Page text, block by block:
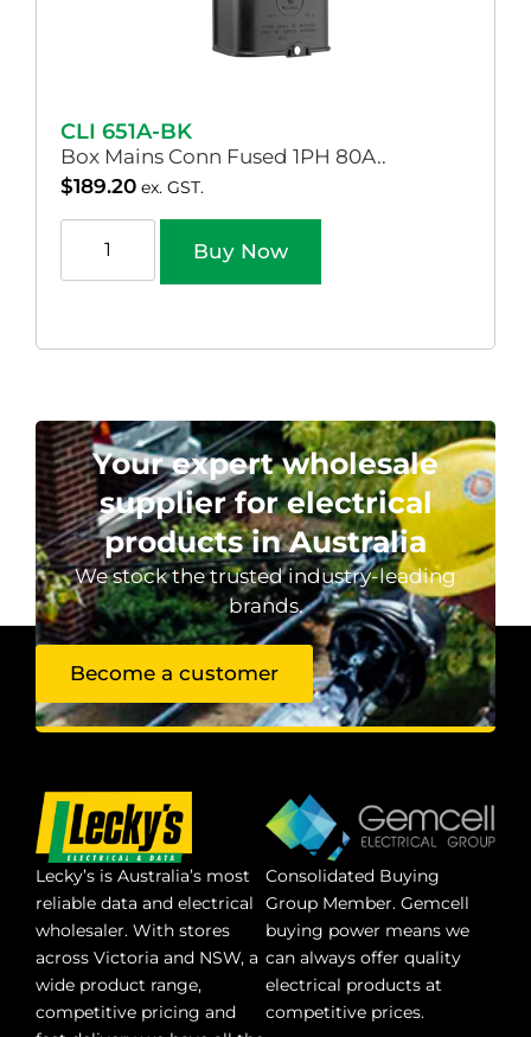
CLI 651A-BK
Box Mains Conn Fused 1PH 80A..
$189.20 ex. GST.
Buy Now
Your expert wholesale
supplier for electrical
products in Australia
We stock the trusted industry-leading
brands.
Become a customer
Lecky’s is Australia’s most
reliable data and electrical
wholesaler. With stores
across Victoria and NSW, a
wide product range,
competitive pricing and
Consolidated Buying
Group Member. Gemcell
buying power means we
can always offer quality
electrical products at
competitive prices.